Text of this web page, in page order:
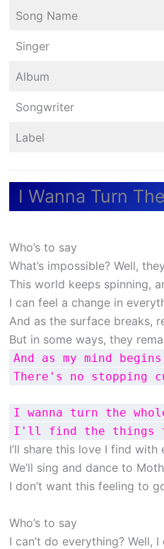
Song Name
Singer
Album
Songwriter
Label
I Wanna Turn
Who’s to say
What’s impossible? Well,
This world keeps spinning,
I can feel a change in
And as the surface breaks,
But in some ways, they
And as my mind
There's no stopping
I wanna turn the
I'll find the things
I’ll share this love I find with
We’ll sing and dance to
I don’t want this feeling to
Who’s to say
I can’t do everything? Well,